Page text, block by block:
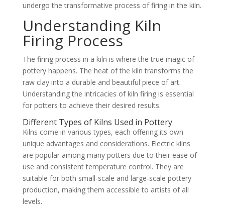
undergo the transformative process of firing in the kiln.
Understanding Kiln
Firing Process
The firing process in a kiln is where the true magic of
pottery happens. The heat of the kiln transforms the
raw clay into a durable and beautiful piece of art.
Understanding the intricacies of kiln firing is essential
for potters to achieve their desired results.
Different Types of Kilns Used in Pottery
Kilns come in various types, each offering its own
unique advantages and considerations. Electric kilns
are popular among many potters due to their ease of
use and consistent temperature control. They are
suitable for both small-scale and large-scale pottery
production, making them accessible to artists of all
levels.